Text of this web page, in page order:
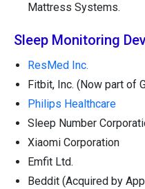
Mattress Systems.
Sleep Monitoring
ResMed Inc.
Fitbit, Inc. (Now part of
Philips Healthcare
Sleep Number
Xiaomi Corporation
Emfit Ltd.
Beddit (Acquired by